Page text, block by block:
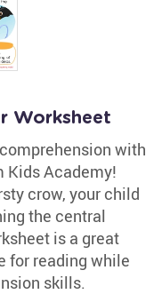
Worksheet
with
Kids Academy!
crow, your child
the central
is a great
for reading while
skills.